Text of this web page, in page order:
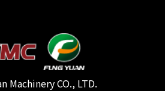
Machinery CO., LTD.